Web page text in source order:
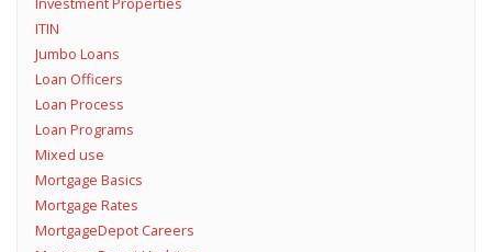
ITIN
Jumbo Loans
Loan Officers
Loan Process
Loan Programs
Mixed use
Mortgage Basics
Mortgage Rates
MortgageDepot Careers